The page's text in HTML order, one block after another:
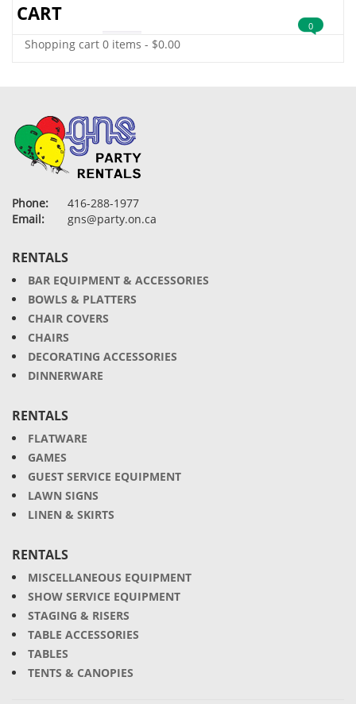
CART
Shopping cart 0 items - $0.00
0
Phone:
416-288-1977
Email:
gns@party.on.ca
RENTALS
BAR EQUIPMENT & ACCESSORIES
BOWLS & PLATTERS
CHAIR COVERS
CHAIRS
DECORATING ACCESSORIES
DINNERWARE
RENTALS
FLATWARE
GAMES
GUEST SERVICE EQUIPMENT
LAWN SIGNS
LINEN & SKIRTS
RENTALS
MISCELLANEOUS EQUIPMENT
SHOW SERVICE EQUIPMENT
STAGING & RISERS
TABLE ACCESSORIES
TABLES
TENTS & CANOPIES